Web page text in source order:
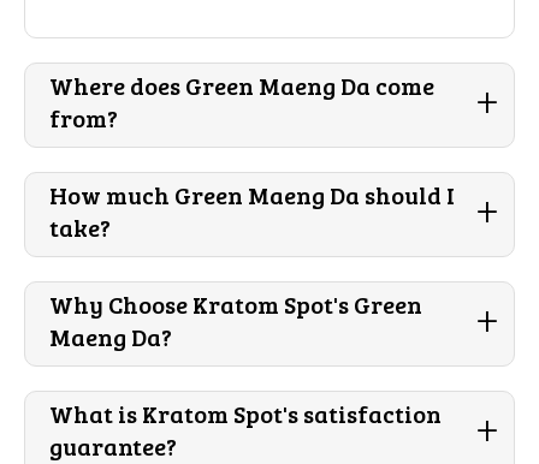
Where does Green Maeng Da come
from?
+
How much Green Maeng Da should I
take?
+
Why Choose Kratom Spot's Green
Maeng Da?
+
What is Kratom Spot's satisfaction
guarantee?
+